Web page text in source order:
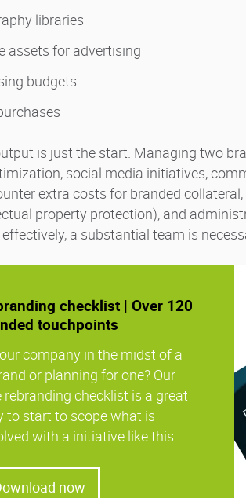
libraries
assets for advertising
budgets
is just the start. Managing two
social media initiatives,
extra costs for branded
property protection), and
a substantial team is
checklist | Over 120
touchpoints
company in the midst of a
or planning for one? Our
rebranding checklist is a great
to start to scope what is
with a initiative like this.
now